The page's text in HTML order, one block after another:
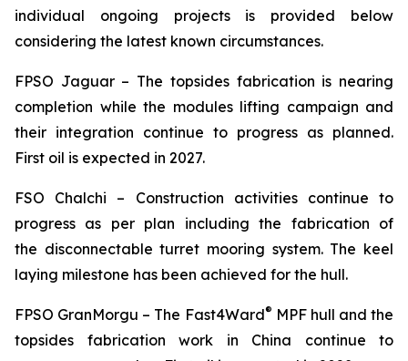
individual ongoing projects is provided below
considering the latest known circumstances.
FPSO Jaguar– The topsides fabrication is nearing
completion while the modules lifting campaign and
their integration continue to progress as planned.
First oil is expected in 2027.
FSO Chalchi – Construction activities continue to
progress as per plan including the fabrication of
the disconnectable turret mooring system. The keel
laying milestone has been achieved for the hull.
FPSO GranMorgu – The Fast4Ward® MPF hull and the
topsides fabrication work in China continue to